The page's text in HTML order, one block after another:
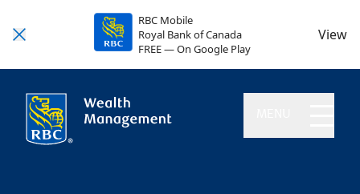
RBC Mobile
Royal Bank of Canada
FREE — On Google Play
View